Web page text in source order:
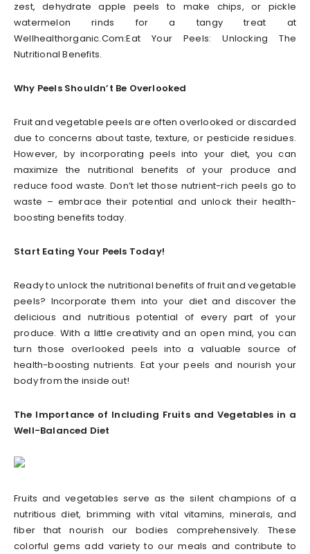
zest, dehydrate apple peels to make chips, or pickle
watermelon rinds for a tangy treat at
Wellhealthorganic.Com:Eat Your Peels: Unlocking The
Nutritional Benefits.
Why Peels Shouldn’t Be Overlooked
Fruit and vegetable peels are often overlooked or discarded
due to concerns about taste, texture, or pesticide residues.
However, by incorporating peels into your diet, you can
maximize the nutritional benefits of your produce and
reduce food waste. Don’t let those nutrient-rich peels go to
waste – embrace their potential and unlock their health-
boosting benefits today.
Start Eating Your Peels Today!
Ready to unlock the nutritional benefits of fruit and vegetable
peels? Incorporate them into your diet and discover the
delicious and nutritious potential of every part of your
produce. With a little creativity and an open mind, you can
turn those overlooked peels into a valuable source of
health-boosting nutrients. Eat your peels and nourish your
body from the inside out!
The Importance of Including Fruits and Vegetables in a
Well-Balanced Diet
Fruits and vegetables serve as the silent champions of a
nutritious diet, brimming with vital vitamins, minerals, and
fiber that nourish our bodies comprehensively. These
colorful gems add variety to our meals and contribute to